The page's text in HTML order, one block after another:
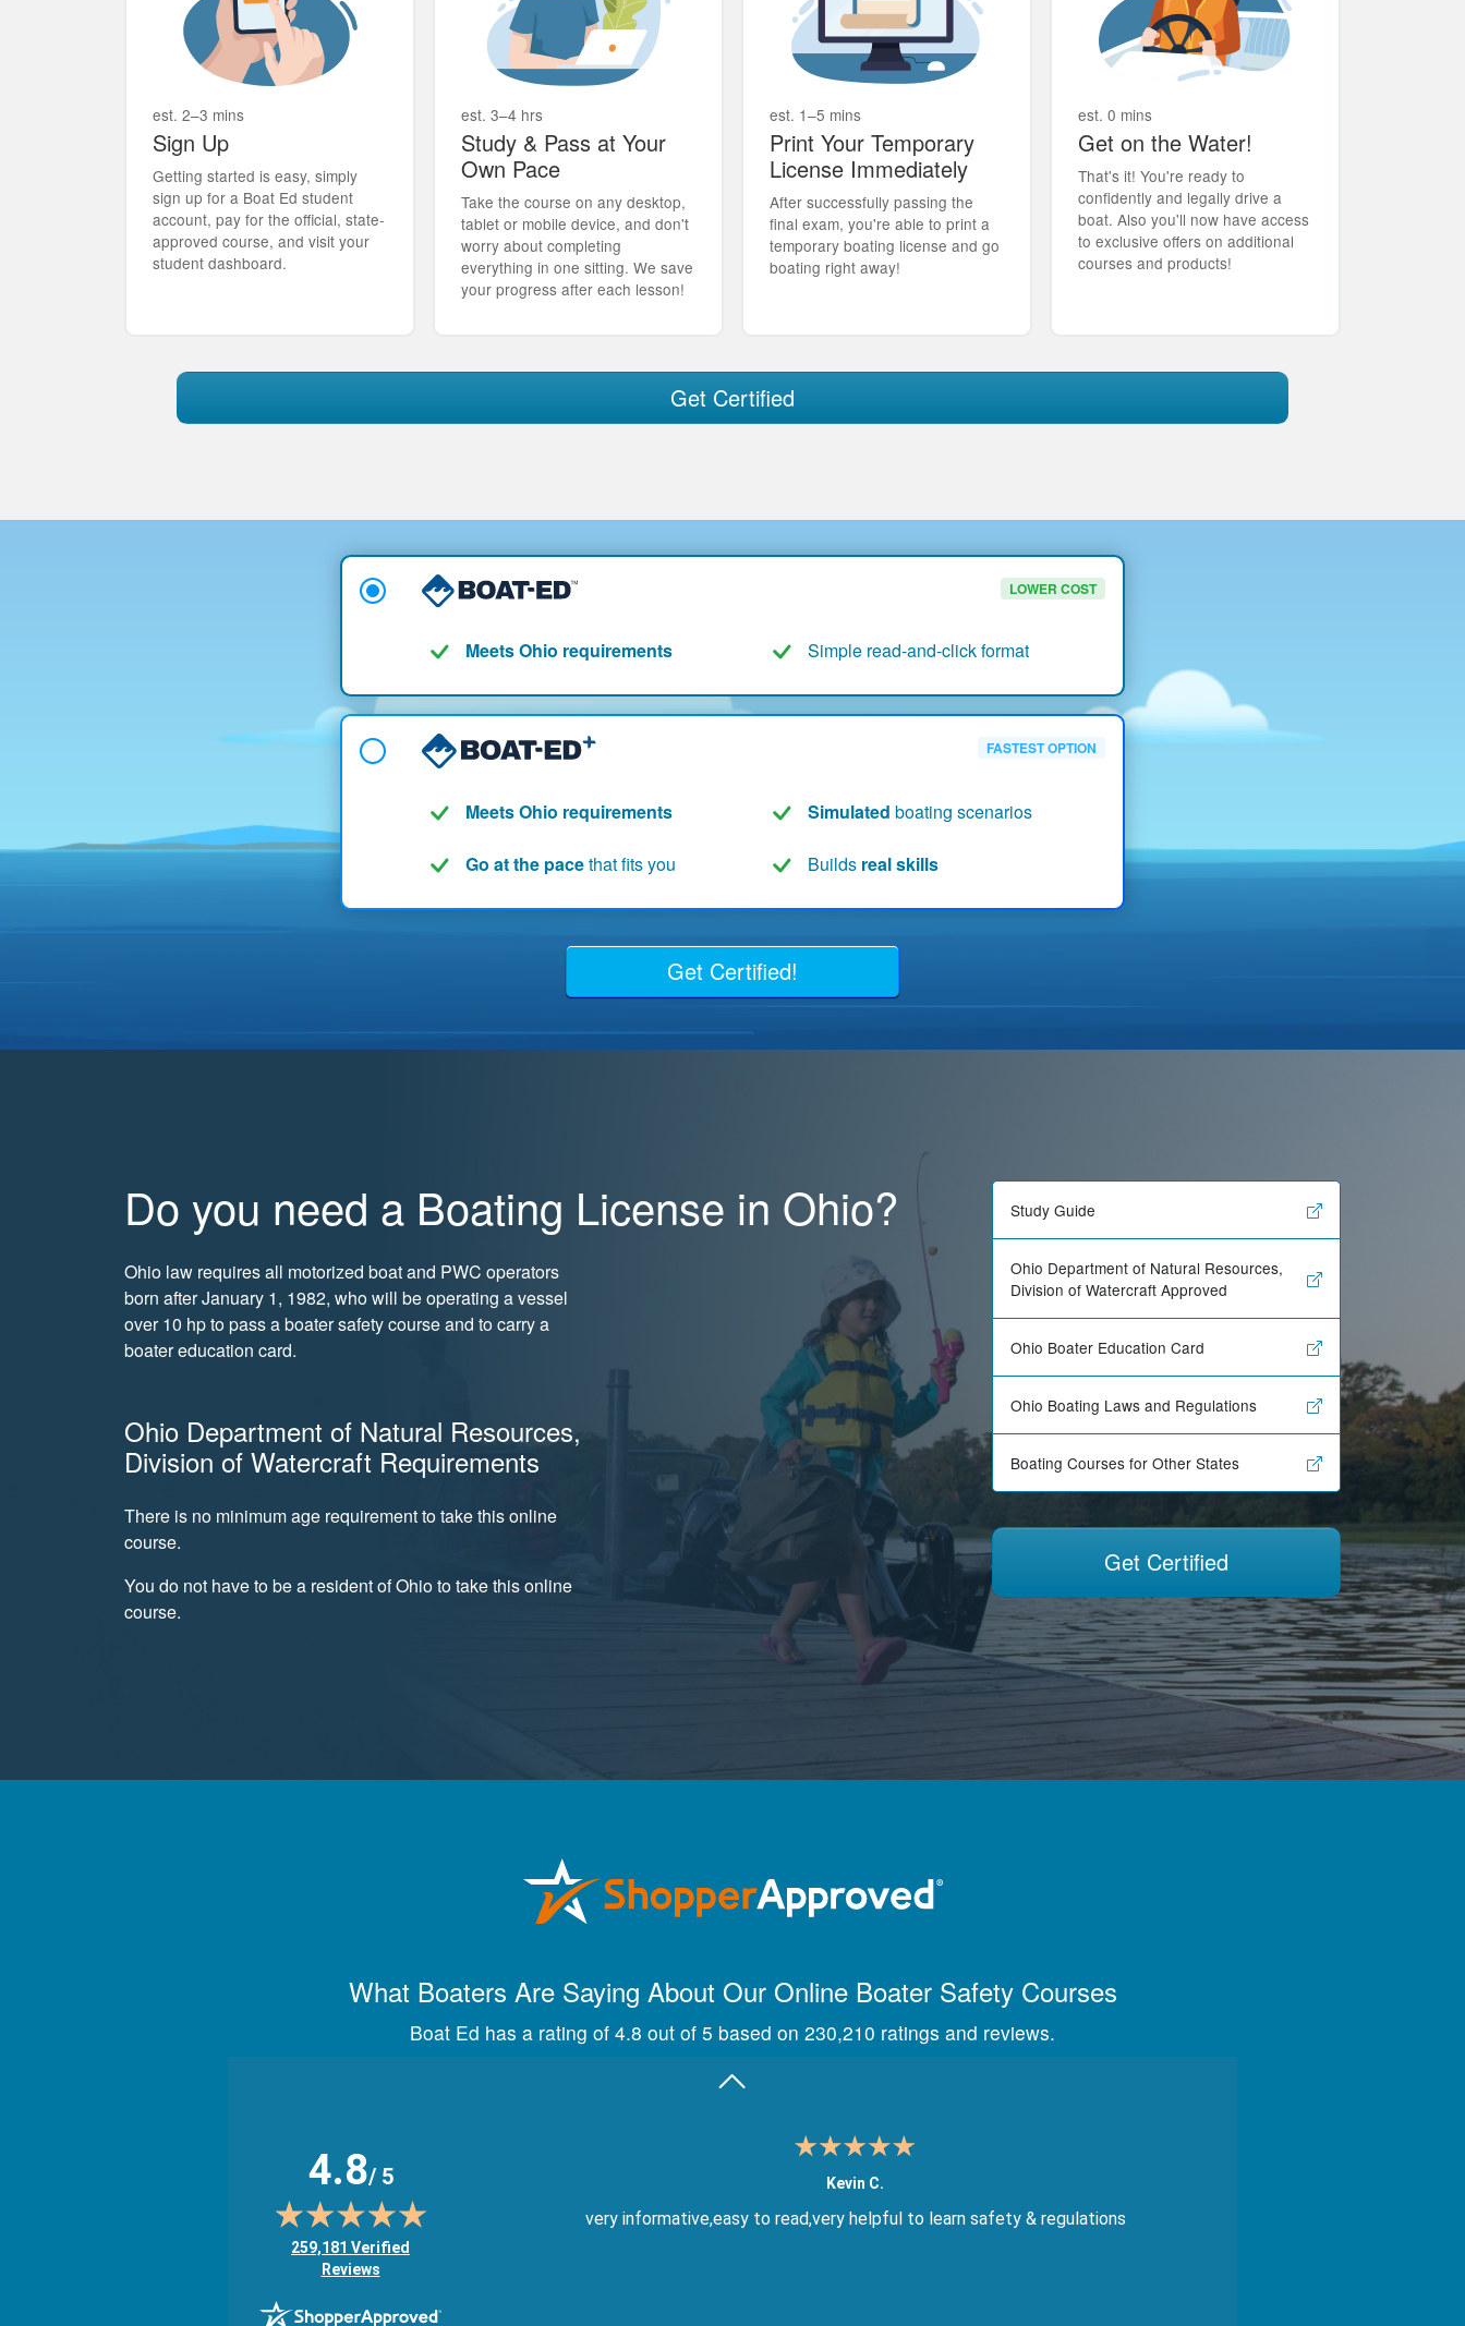
est. 2–3 mins
Sign Up
Getting started is easy, simply
sign up for a Boat Ed student
account, pay for the official, state-
approved course, and visit your
student dashboard.
est. 3–4 hrs
Study & Pass at Your
Own Pace
Take the course on any desktop,
tablet or mobile device, and don't
worry about completing
everything in one sitting. We save
your progress after each lesson!
est. 1–5 mins
Print Your Temporary
License Immediately
After successfully passing the
final exam, you're able to print a
temporary boating license and go
boating right away!
est. 0 mins
Get on the Water!
That's it! You're ready to
confidently and legally drive a
boat. Also you'll now have access
to exclusive offers on additional
courses and products!
Get Certified
LOWER COST
Meets Ohio requirements Simple read-and-click format
FASTEST OPTION
Meets Ohio requirements Simulated boating scenarios
Go at the pacethat fits you Builds real skills
Get Certified!
Do you need a Boating License in Ohio?
Ohio law requires all motorized boat and PWC operators
born after January 1, 1982, who will be operating a vessel
over 10 hp to pass a boater safety course and to carry a
boater education card.
Ohio Department of Natural Resources,
Division of Watercraft Requirements
There is no minimum age requirement to take this online
course.
You do not have to be a resident of Ohio to take this online
course.
Get Certified
Study Guide
Ohio Department of Natural Resources,
Division of Watercraft Approved
Ohio Boater Education Card
Ohio Boating Laws and Regulations
Boating Courses for Other States
What Boaters Are Saying About Our Online Boater Safety Courses
Boat Ed has a rating of 4.8 out of 5 based on 230,210 ratings and reviews.
4.8/ 5
(opens in new tab)
259,181 Verified
Reviews
Maira A.
Kevin C.
very informative,easy to read,very helpful to learn safety & regulations